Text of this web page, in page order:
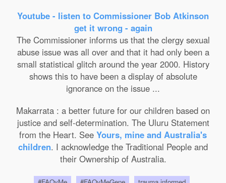
Youtube - listen to Commissioner Bob Atkinson
get it wrong - again
The Commissioner informs us that the clergy sexual
abuse issue was all over and that it had only been a
small statistical glitch around the year 2000. History
shows this to have been a display of absolute
ignorance on the issue ...
Makarrata : a better future for our children based on
justice and self-determination. The Uluru Statement
from the Heart. See Yours, mine and Australia's
children. I acknowledge the Traditional People and
their Ownership of Australia.